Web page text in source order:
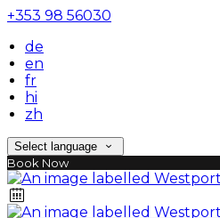
+353 98 56030
de
en
fr
hi
zh
Select language
Book Now